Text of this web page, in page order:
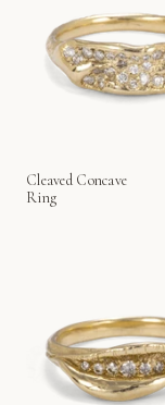
Cleaved Concave
Ring